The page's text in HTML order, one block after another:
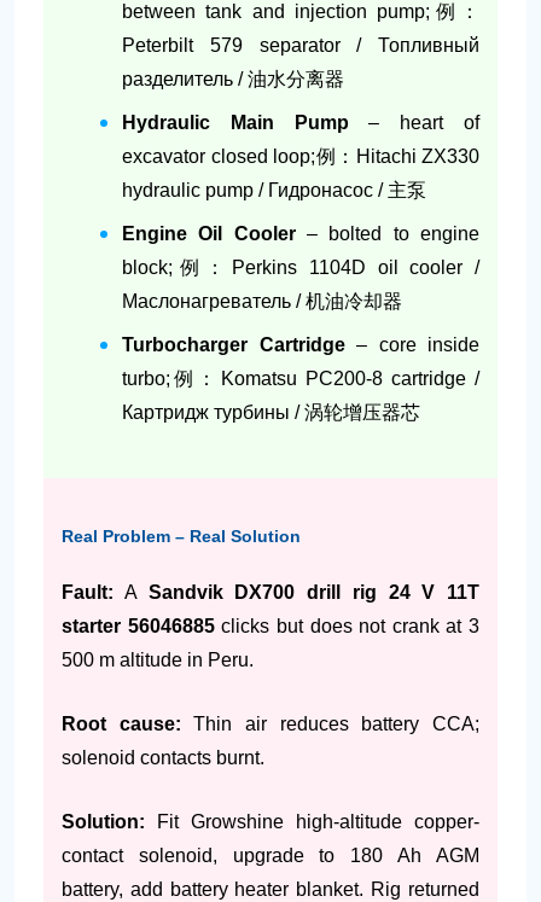
between tank and injection pump;例：
Peterbilt 579 separator / Топливный
разделитель / 油水分离器
Hydraulic Main Pump– heart of
excavator closed loop;例：Hitachi ZX330
hydraulic pump / Гидронасос / 主泵
Engine Oil Cooler– bolted to engine
block;例：Perkins 1104D oil cooler /
Маслонагреватель / 机油冷却器
Turbocharger Cartridge– core inside
turbo;例：Komatsu PC200-8 cartridge /
Картридж турбины / 涡轮增压器芯
Real Problem – Real Solution
Fault: A Sandvik DX700 drill rig 24 V 11T
starter 56046885clicks but does not crank at 3
500 m altitude in Peru.
Root cause: Thin air reduces battery CCA;
solenoid contacts burnt.
Solution: Fit Growshine high-altitude copper-
contact solenoid, upgrade to 180 Ah AGM
battery, add battery heater blanket. Rig returned